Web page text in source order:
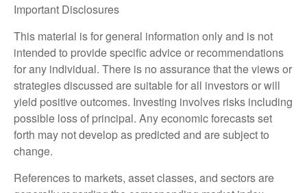
Important Disclosures
This material is for general information only and is not
intended to provide specific advice or recommendations
for any individual. There is no assurance that the views or
strategies discussed are suitable for all investors or will
yield positive outcomes. Investing involves risks including
possible loss of principal. Any economic forecasts set
forth may not develop as predicted and are subject to
change.
References to markets, asset classes, and sectors are